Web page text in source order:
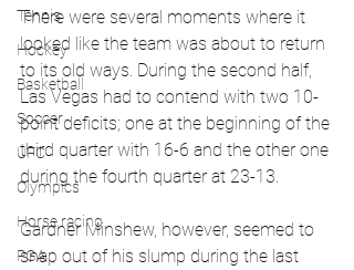
Tennis
Hockey
Basketball
Soccer
UFC
Olympics
Horse racing
PGA
There were several moments where it
looked like the team was about to return
to its old ways. During the second half,
Las Vegas had to contend with two 10-
point deficits; one at the beginning of the
third quarter with 16-6 and the other one
during the fourth quarter at 23-13.
Gardner Minshew, however, seemed to
snap out of his slump during the last